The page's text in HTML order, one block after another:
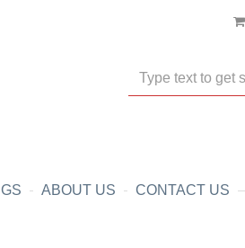
ABOUT US CONTACT US